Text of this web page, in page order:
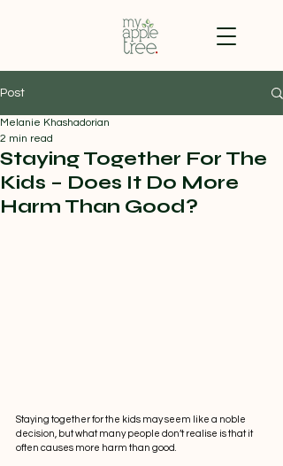
Post
Staying Together For The
Kids – Does It Do More
Harm Than Good?
Melanie Khashadorian
2 min read
Staying together for the kids may seem like a noble
decision, but what many people don’t realise is that it
often causes more harm than good.